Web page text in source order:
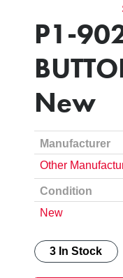
P1-
New
Manufacturer
Other
Condition
New
3 In Stock